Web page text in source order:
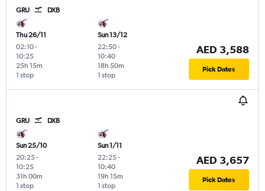
GRU DXB
Thu 26/11
02:10-
10:25
1 stop
25h 15m
Sun 13/12
22:50-
10:40
1 stop
18h 50m
AED 3,588
Pick Dates
GRU DXB
Sun 25/10
20:25-
10:25
1 stop
31h 00m
Sun 1/11
22:25-
10:40
1 stop
19h 15m
AED 3,657
Pick Dates